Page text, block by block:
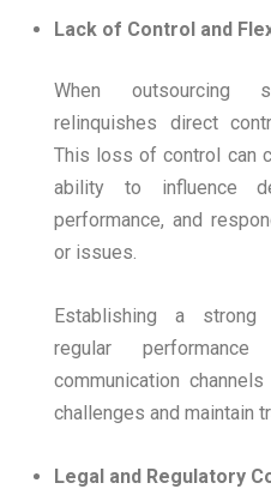
Lack of Control and
When outsourcing
relinquishes direct
This loss of control can
ability to influence
performance, and
or issues.
Establishing a strong
regular
communication
challenges and maintain
Legal and Regulatory